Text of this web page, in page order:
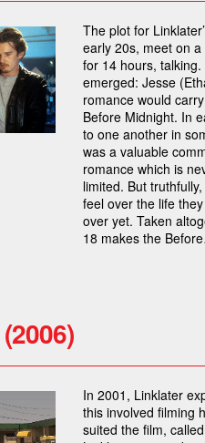
The plot for
early 20s, meet on
for 14 hours,
emerged: Jesse
romance would
Before Midnight. In
to one another in
was a valuable
romance which is
limited. But
feel over the life
over yet. Taken
18 makes the
In 2001, Linklater
this involved filming
suited the film,